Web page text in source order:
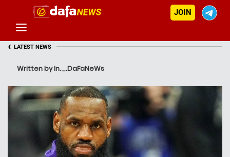
JOIN
‹ LATEST NEWS
Written by In._.DaFaNeWs